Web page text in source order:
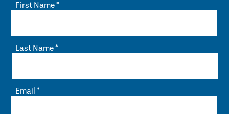
First Name*
Last Name*
Email*